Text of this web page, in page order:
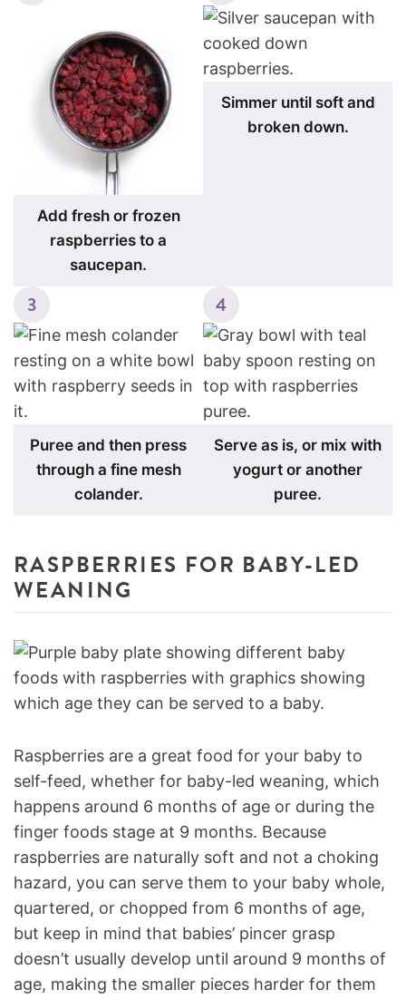
Add fresh or frozen
raspberries to a
saucepan.
Simmer until soft and
broken down.
Puree and then press
through a fine mesh
colander.
Serve as is, or mix with
yogurt or another
puree.
RASPBERRIES FOR BABY-LED
WEANING
Raspberries are a great food for your baby to
self-feed, whether for baby-led weaning, which
happens around 6 months of age or during the
finger foods stage at 9 months. Because
raspberries are naturally soft and not a choking
hazard, you can serve them to your baby whole,
quartered, or chopped from 6 months of age,
but keep in mind that babies’ pincer grasp
doesn’t usually develop until around 9 months of
age, making the smaller pieces harder for them